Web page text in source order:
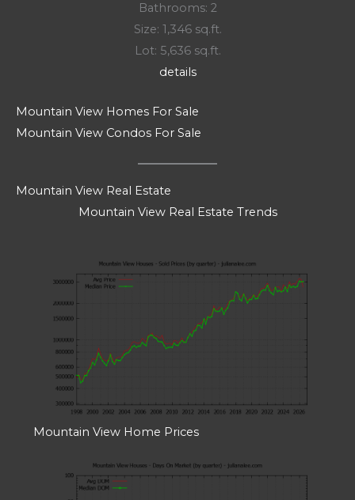
Bathrooms: 2
Size: 1,346 sq.ft.
Lot: 5,636 sq.ft.
details
Mountain View Homes For Sale
Mountain View Condos For Sale
Mountain View Real Estate
Mountain View Real Estate Trends
Mountain View Home Prices